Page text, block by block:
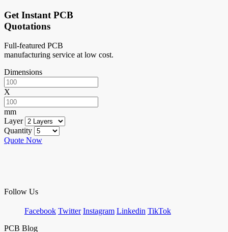
Get Instant PCB
Quotations
Full-featured PCB
manufacturing service at low cost.
Dimensions
X
mm
Layer
Quantity
Quote Now
Follow Us
Facebook Twitter Instagram Linkedin TikTok
PCB Blog